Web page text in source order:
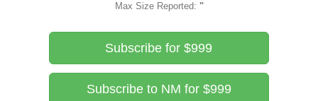
Max Size Reported: "
Subscribe for $999
Subscribe to NM for $999